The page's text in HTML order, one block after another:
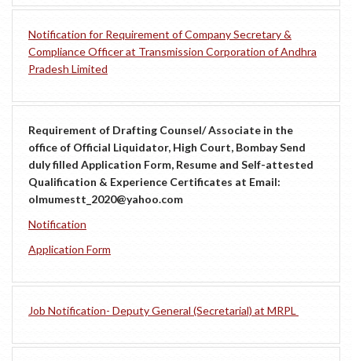
Notification for Requirement of Company Secretary &
Compliance Officer at Transmission Corporation of Andhra
Pradesh Limited
Requirement of Drafting Counsel/ Associate in the
office of Official Liquidator, High Court, Bombay Send
duly filled Application Form, Resume and Self-attested
Qualification & Experience Certificates at Email:
olmumestt_2020@yahoo.com
Notification
Application Form
Job Notification- Deputy General (Secretarial) at MRPL